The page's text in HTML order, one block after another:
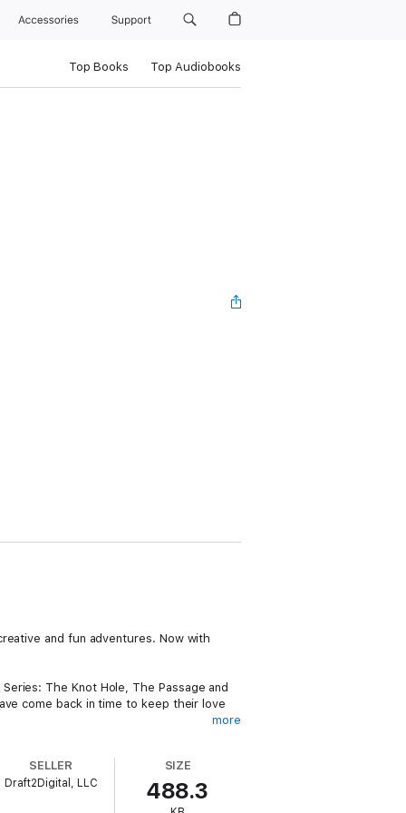
Accessories Support
Top Books Top Audiobooks
and fun adventures. Now with
The Knot Hole, The Passage and
come back in time to keep their love
more
SELLER
Draft2Digital, LLC
SIZE
488.3